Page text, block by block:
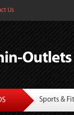
Us
Sports &